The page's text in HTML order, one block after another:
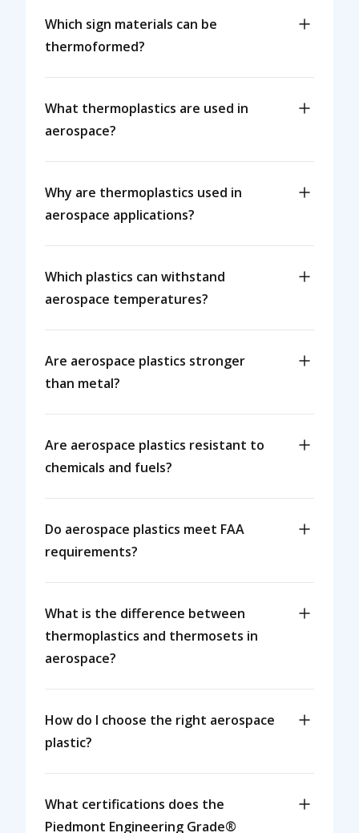
Which sign materials can be
thermoformed?
What thermoplastics are used in
aerospace?
Why are thermoplastics used in
aerospace applications?
Which plastics can withstand
aerospace temperatures?
Are aerospace plastics stronger
than metal?
Are aerospace plastics resistant to
chemicals and fuels?
Do aerospace plastics meet FAA
requirements?
What is the difference between
thermoplastics and thermosets in
aerospace?
How do I choose the right aerospace
plastic?
What certifications does the
Piedmont Engineering Grade®